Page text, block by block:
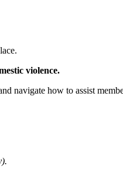
violence.
navigate how to assist